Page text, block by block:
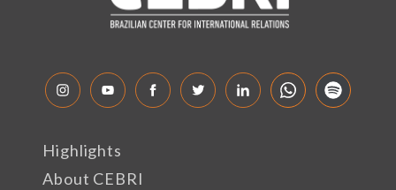
Highlights
About CEBRI